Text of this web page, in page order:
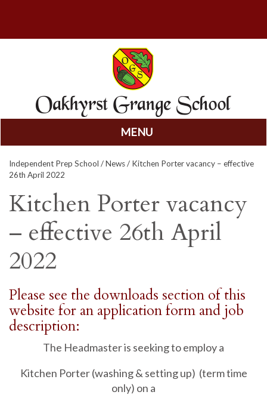
MENU
to
content
Independent Prep School /News/ Kitchen Porter vacancy – effective
26th April 2022
Kitchen Porter vacancy
– effective 26th April
2022
Please see the downloads section of this
website for an application form and job
description:
The Headmaster is seeking to employ a
Kitchen Porter (washing & setting up) (term time
only) on a